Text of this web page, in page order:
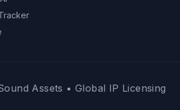
Assets • Global IP Licensing